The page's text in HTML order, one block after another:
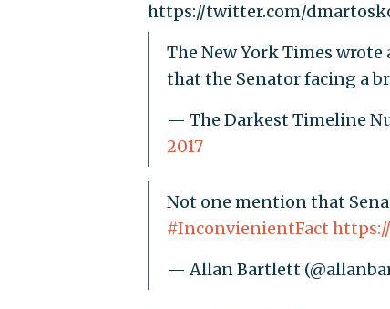
https://twitter.com/
The New York Times
that the Senator facing a
— The Darkest Timeline
2017
Not one mention that
#InconvienientFact
— Allan Bartlett